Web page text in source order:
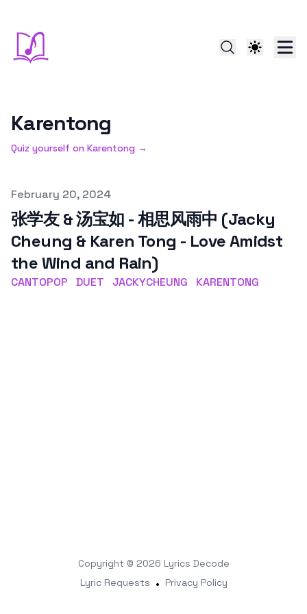
Karentong
Quiz yourself on Karentong →
Published on
February 20, 2024
张学友 & 汤宝如 - 相思风雨中 (Jacky
Cheung & Karen Tong - Love Amidst
the Wind and Rain)
CANTOPOP DUET JACKYCHEUNG KARENTONG
Copyright © 2026 Lyrics Decode
Lyric Requests • Privacy Policy